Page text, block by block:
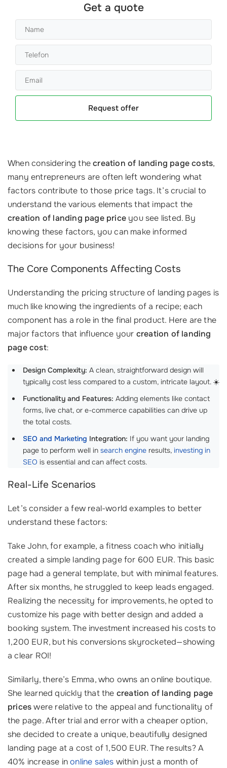
Get a quote
Request offer
When considering thecreation of landing page costs,
many entrepreneurs are often left wondering what
factors contribute to those price tags. It’s crucial to
understand the various elements that impact the
creation of landing page price you see listed. By
knowing these factors, you can make informed
decisions for your business!
The Core Components Affecting Costs
Understanding the pricing structure of landing pages is
much like knowing the ingredients of a recipe; each
component has a role in the final product. Here are the
major factors that influence your creation of landing
page cost:
Design Complexity: A clean, straightforward design will
typically cost less compared to a custom, intricate layout. ☀️
Functionality and Features: Adding elements like contact
forms, live chat, or e-commerce capabilities can drive up
the total costs.
SEO and Marketing Integration: If you want your landing
page to perform well in search engine results, investing in
SEO is essential and can affect costs.
Real-Life Scenarios
Let’s consider a few real-world examples to better
understand these factors:
Take John, for example, a fitness coach who initially
created a simple landing page for 600 EUR. This basic
page had a general template, but with minimal features.
After six months, he struggled to keep leads engaged.
Realizing the necessity for improvements, he opted to
customize his page with better design and added a
booking system. The investment increased his costs to
1,200 EUR, but his conversions skyrocketed—showing
a clear ROI!
Similarly, there’s Emma, who owns an online boutique.
She learned quickly that the creation of landing page
priceswere relative to the appeal and functionality of
the page. After trial and error with a cheaper option,
she decided to create a unique, beautifully designed
landing page at a cost of 1,500 EUR. The results? A
40% increase inonline sales within just a month of